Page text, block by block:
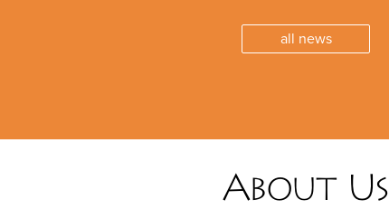
all news
About Us